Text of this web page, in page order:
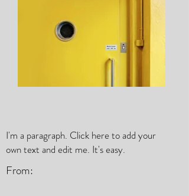
I'm a paragraph. Click here to add your
own text and edit me. It's easy.
From: